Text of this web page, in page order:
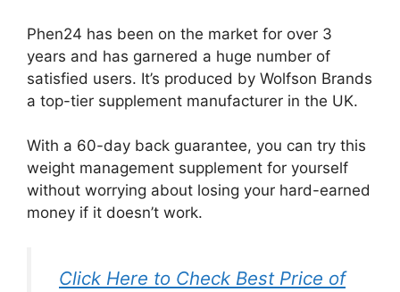
Phen24 has been on the market for over 3
years and has garnered a huge number of
satisfied users. It’s produced by Wolfson Brands
a top-tier supplement manufacturer in the UK.
With a 60-day back guarantee, you can try this
weight management supplement for yourself
without worrying about losing your hard-earned
money if it doesn’t work.
Click Here to Check Best Price of